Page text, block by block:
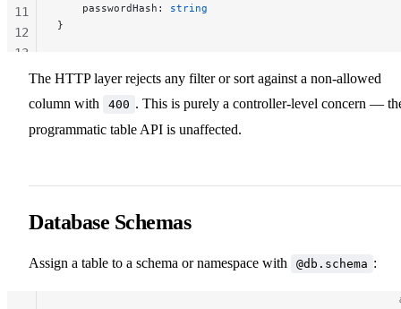
    passwordHash:
string
}
11
12
13
The HTTP layer rejects any filter or sort against a non-allowed
column with
400 . This is purely a controller-level concern —
programmatic table API is unaffected.
Database Schemas
Assign a table to a schema or namespace with @db.schema :